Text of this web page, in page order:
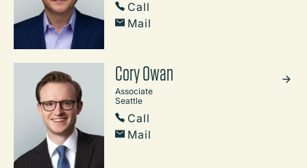
Call
Mail
Cory Owan
Associate
Seattle
Call
Mail